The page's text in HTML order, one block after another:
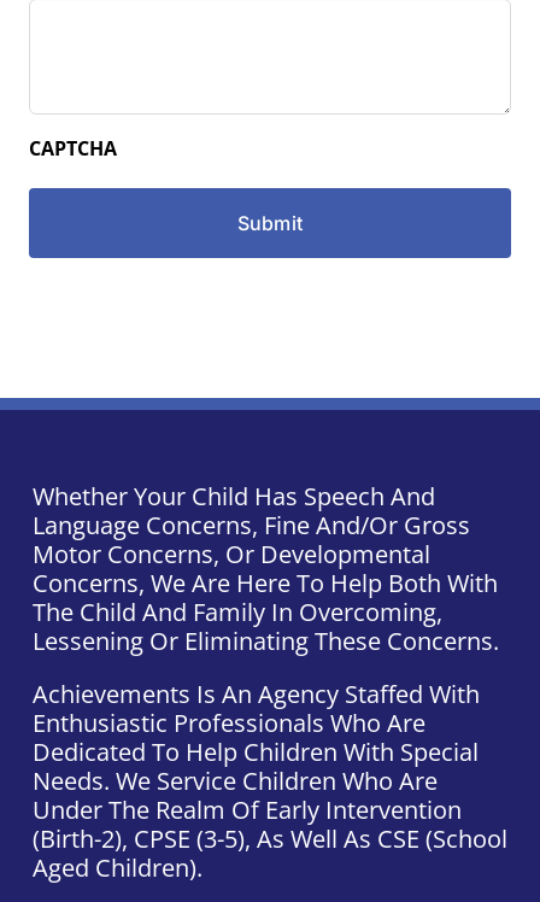
CAPTCHA
Whether Your Child Has Speech And
Language Concerns, Fine And/or Gross
Motor Concerns, Or Developmental
Concerns, We Are Here To Help Both With
The Child And Family In Overcoming,
Lessening Or Eliminating These Concerns.
Achievements Is An Agency Staffed With
Enthusiastic Professionals Who Are
Dedicated To Help Children With Special
Needs. We Service Children Who Are
Under The Realm Of Early Intervention
(Birth-2), CPSE (3-5), As Well As CSE (school
Aged Children).